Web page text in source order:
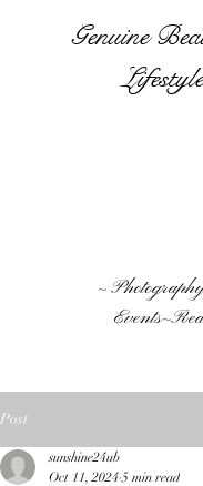
Genuine
Lifestyle
~
Post
sunshine24ub
Oct 11, 2024 5 min read